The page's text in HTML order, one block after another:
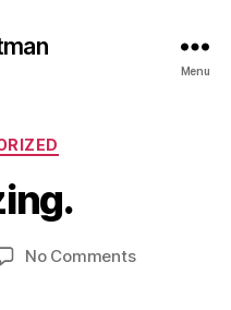
Menu
Post
author
y
M
h
el
No Commentson